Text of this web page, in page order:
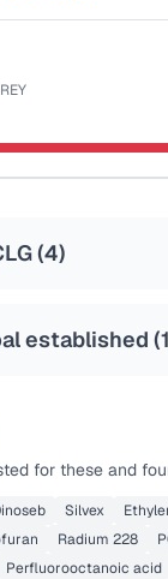
(4)
established (
for these and
Silvex
Radium 228
Perfluorooctanoic acid